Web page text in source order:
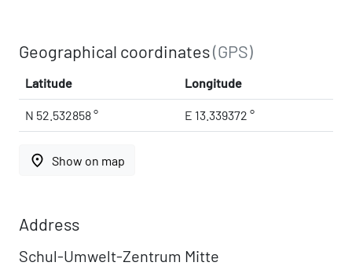
Geographical coordinates(GPS)
Latitude Longitude
N 52.532858 ° E 13.339372 °
place Show on map
Address
Schul-Umwelt-Zentrum Mitte